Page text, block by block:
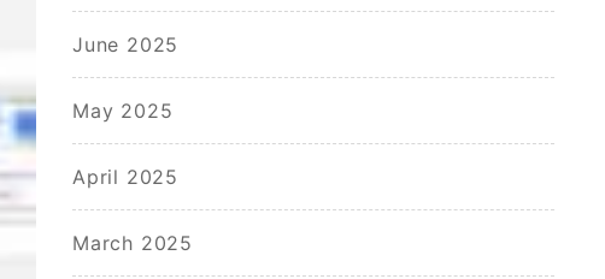
June 2025
May 2025
April 2025
March 2025